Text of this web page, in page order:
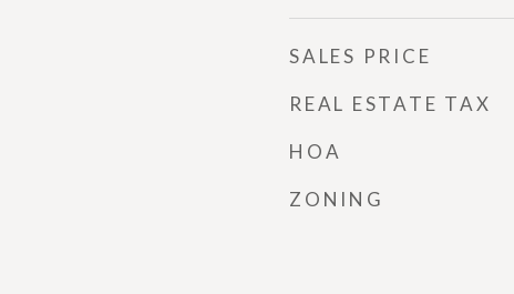
SALES PRICE
REAL ESTATE TAX
HOA
ZONING